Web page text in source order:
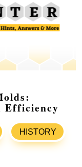
Efficiency
HISTORY